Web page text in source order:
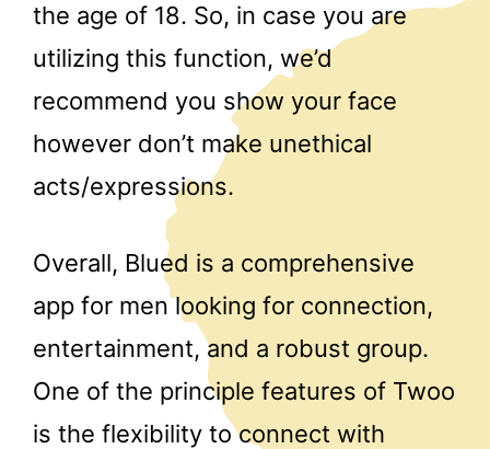
the age of 18. So, in case you are
utilizing this function, we’d
recommend you show your face
however don’t make unethical
acts/expressions.
Overall, Blued is a comprehensive
app for men looking for connection,
entertainment, and a robust group.
One of the principle features of Twoo
is the flexibility to connect with